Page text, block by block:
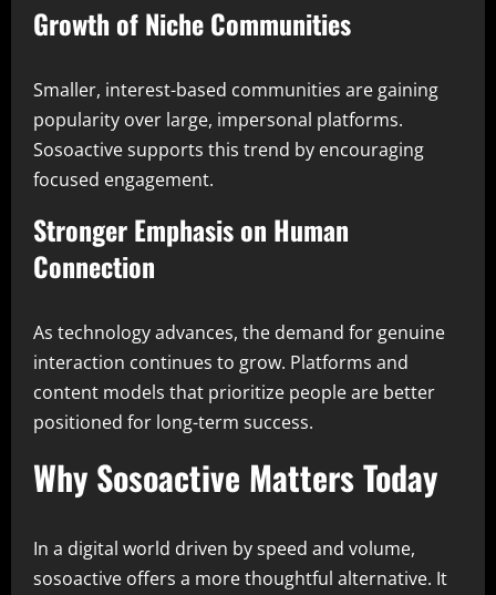
Growth of Niche Communities
Smaller, interest-based communities are gaining
popularity over large, impersonal platforms.
Sosoactive supports this trend by encouraging
focused engagement.
Stronger Emphasis on Human
Connection
As technology advances, the demand for genuine
interaction continues to grow. Platforms and
content models that prioritize people are better
positioned for long-term success.
Why Sosoactive Matters Today
In a digital world driven by speed and volume,
sosoactive offers a more thoughtful alternative. It